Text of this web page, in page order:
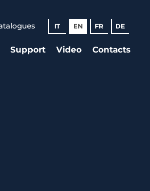
IT EN FR DE
Support Video Contacts